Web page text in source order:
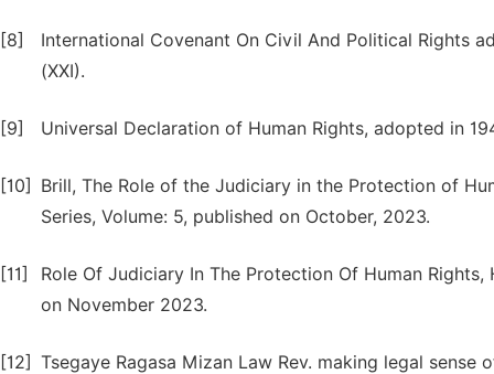
[8]
International Covenant On Civil And Political Rights
(XXI).
[9] Universal Declaration of Human Rights, adopted in
[10]
Brill, The Role of the Judiciary in the Protection of
Series, Volume: 5, published on October, 2023.
[11]
Role Of Judiciary In The Protection Of Human
on November 2023.
[12] Tsegaye Ragasa Mizan Law Rev. making legal sense